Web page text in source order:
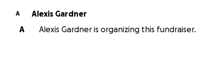
A
Alexis Gardner
A
Alexis Gardner is organizing this fundraiser.